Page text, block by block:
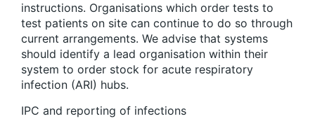
instructions. Organisations which order tests to
test patients on site can continue to do so through
current arrangements. We advise that systems
should identify a lead organisation within their
system to order stock for acute respiratory
infection (ARI) hubs.
IPC and reporting of infections